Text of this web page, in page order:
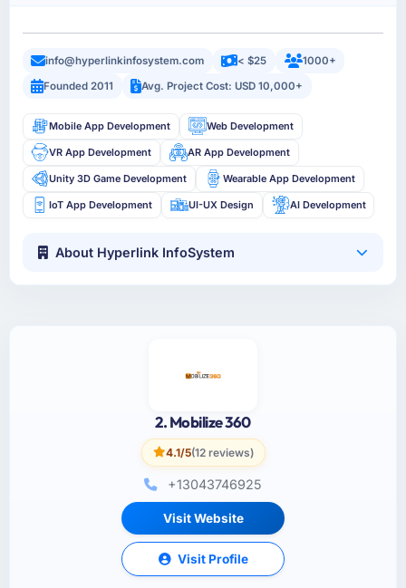
info@hyperlinkinfosystem.com < $25
1000+
Founded 2011
Avg. Project Cost: USD 10,000+
Mobile App Development Web Development
VR App Development AR App Development
Unity 3D Game Development Wearable App Development
IoT App Development UI-UX Design AI Development
About Hyperlink InfoSystem
2. Mobilize 360
4.1/5(12 reviews)
+13043746925
Visit Website
Visit Profile